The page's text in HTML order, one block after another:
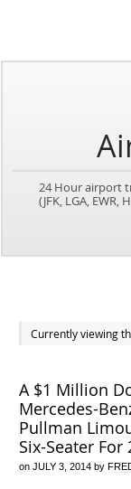
24 Hour airport
(JFK, LGA, EWR,
Currently viewing
A $1 Million
Mercedes-
Pullman
Six-Seater For
on JULY 3, 2014 by